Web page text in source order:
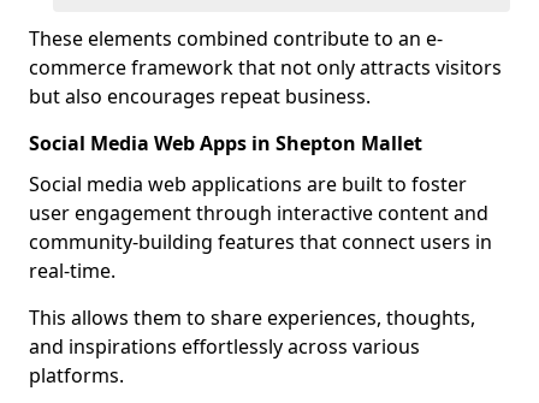
These elements combined contribute to an e-
commerce framework that not only attracts visitors
but also encourages repeat business.
Social Media Web Apps in Shepton Mallet
Social media web applications are built to foster
user engagement through interactive content and
community-building features that connect users in
real-time.
This allows them to share experiences, thoughts,
and inspirations effortlessly across various
platforms.